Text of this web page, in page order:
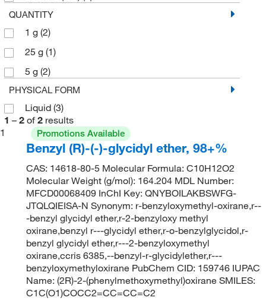
QUANTITY
1 g (2)
25 g (1)
5 g (2)
PHYSICAL FORM
Liquid (3)
1 – 2 of 2 results
1
Promotions Available
Benzyl (R)-(-)-glycidyl ether, 98+%
CAS: 14618-80-5 Molecular Formula: C10H12O2
Molecular Weight (g/mol): 164.204 MDL Number:
MFCD00068409 InChI Key: QNYBOILAKBSWFG-
JTQLQIEISA-N Synonym: r-benzyloxymethyl-oxirane,r--
-benzyl glycidyl ether,r-2-benzyloxy methyl
oxirane,benzyl r---glycidyl ether,r-o-benzylglycidol,r-
benzyl glycidyl ether,r---2-benzyloxymethyl
oxirane,ccris 6385,--benzyl-r-glycidylether,r---
benzyloxymethyloxirane PubChem CID: 159746 IUPAC
Name: (2R)-2-(phenylmethoxymethyl)oxirane SMILES:
C1C(O1)COCC2=CC=CC=C2